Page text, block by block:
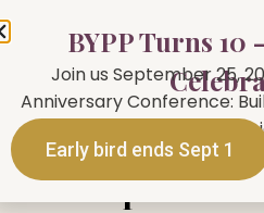
Tips, Tools &
Therapists
BYPP Turns 10
Join us September 25,
Anniversary Conference:
person in Toronto or
Early bird ends Sept 1